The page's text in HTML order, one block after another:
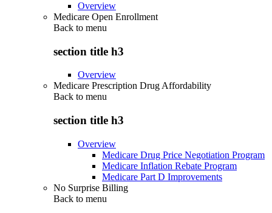
Overview
Medicare Open Enrollment
Back to menu
section title h3
Overview
Medicare Prescription Drug Affordability
Back to menu
section title h3
Overview
Medicare Drug Price Negotiation Program
Medicare Inflation Rebate Program
Medicare Part D Improvements
No Surprise Billing
Back to menu